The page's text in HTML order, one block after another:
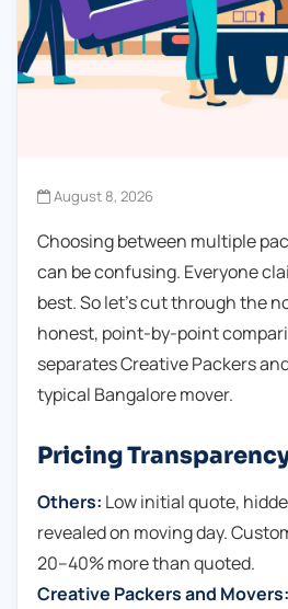
August 8, 2026
Choosing between multiple
can be confusing. Everyone
best. So let's cut through the
honest, point-by-point
separates Creative Packers
typical Bangalore mover.
Pricing
Others: Low initial quote,
revealed on moving day.
20–40% more than quoted.
Creative Packers and Movers: